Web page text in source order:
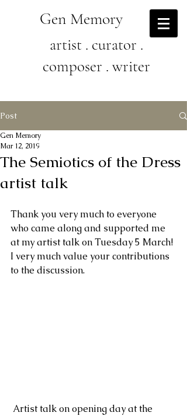
artist . curator .
composer . writer
Gen Memory
Post
The Semiotics of the Dress
artist talk
Gen Memory
Mar 12, 2019
Thank you very much to everyone
who came along and supported me
at my artist talk on Tuesday 5 March!
I very much value your contributions
to the discussion.